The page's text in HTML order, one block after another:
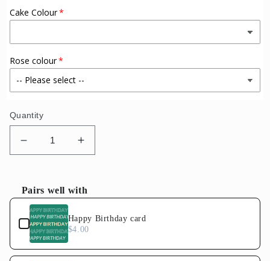
Cake Colour
Rose colour
Quantity
Decrease
quantity
Abstract
Floral
Cake
Increase
quantity
Abstract
Floral
Pairs well with
Use the Previous and Next buttons to navigate through
Happy Birthday card
$4.00